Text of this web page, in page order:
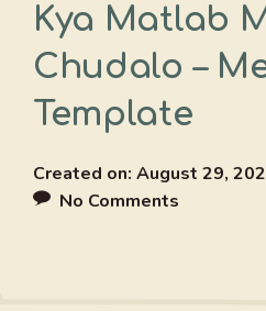
Kya Matlab
Chudalo –
Template
Created on: August 29,
No Comments